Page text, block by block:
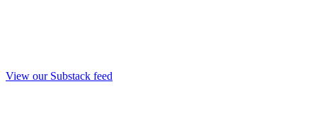
View our Substack feed